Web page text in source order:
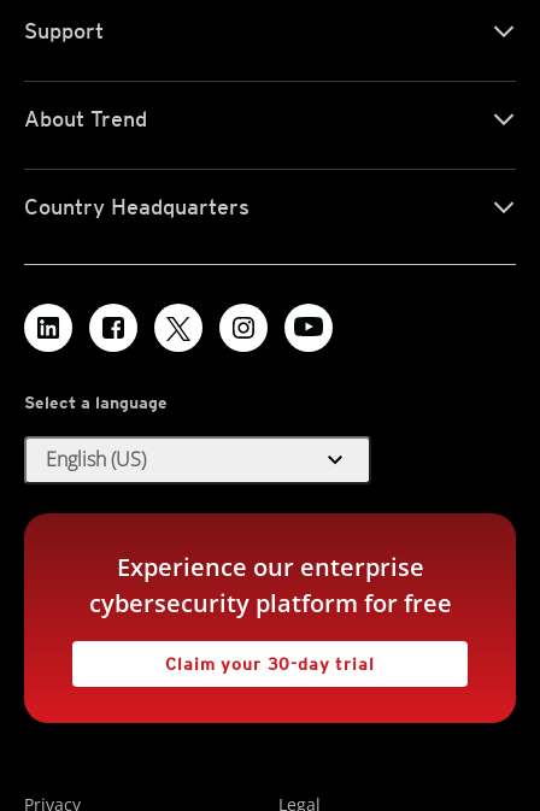
Support
About Trend
Country Headquarters
Select a language
English (US) expand_more
Experience our enterprise
cybersecurity platform for free
Claim your 30-day trial
Privacy Legal